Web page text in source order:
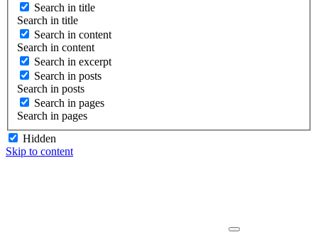
Search in title
Search in title
Search in content
Search in content
Search in excerpt
Search in posts
Search in posts
Search in pages
Search in pages
Hidden
Skip to content